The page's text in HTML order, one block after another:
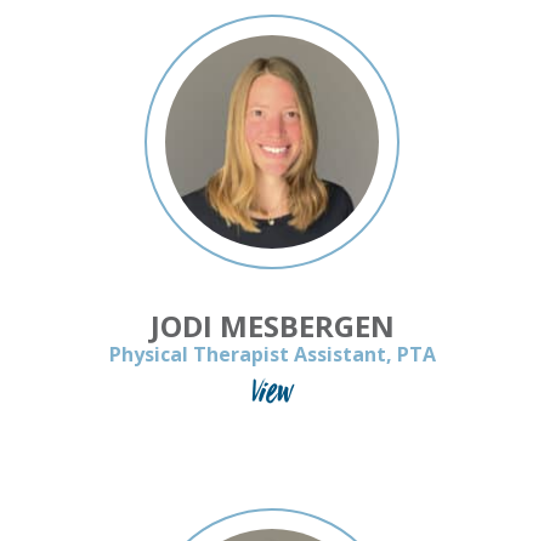
JODI MESBERGEN
Physical Therapist Assistant, PTA
View